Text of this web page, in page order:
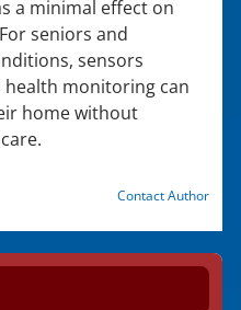
a minimal effect on
seniors and
sensors
monitoring can
home without
Contact Author